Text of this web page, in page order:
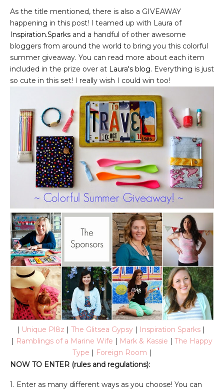
As the title mentioned, there is also a GIVEAWAY
happening in this post! I teamed up with Laura of
Inspiration.Sparks and a handful of other awesome
bloggers from around the world to bring you this colorful
summer giveaway. You can read more about each item
included in the prize over at Laura's blog. Everything is just
so cute in this set! I really wish I could win too!
| Unique Pl8z | The Glitsea Gypsy | Inspiration Sparks |
| Ramblings of a Marine Wife | Mark & Kassie | The Happy
Type | Foreign Room |
NOW TO ENTER (rules and regulations):
1. Enter as many different ways as you choose! You can